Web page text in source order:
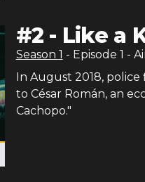
#2 - Like a
Season 1 - Episode 1 -
In August 2018, police
to César Román, an
Cachopo."